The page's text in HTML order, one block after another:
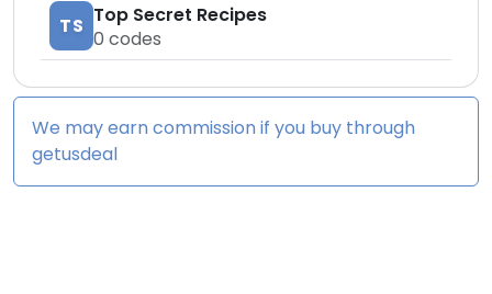
TS Top Secret Recipes
0 codes
We may earn commission if you buy through
getusdeal